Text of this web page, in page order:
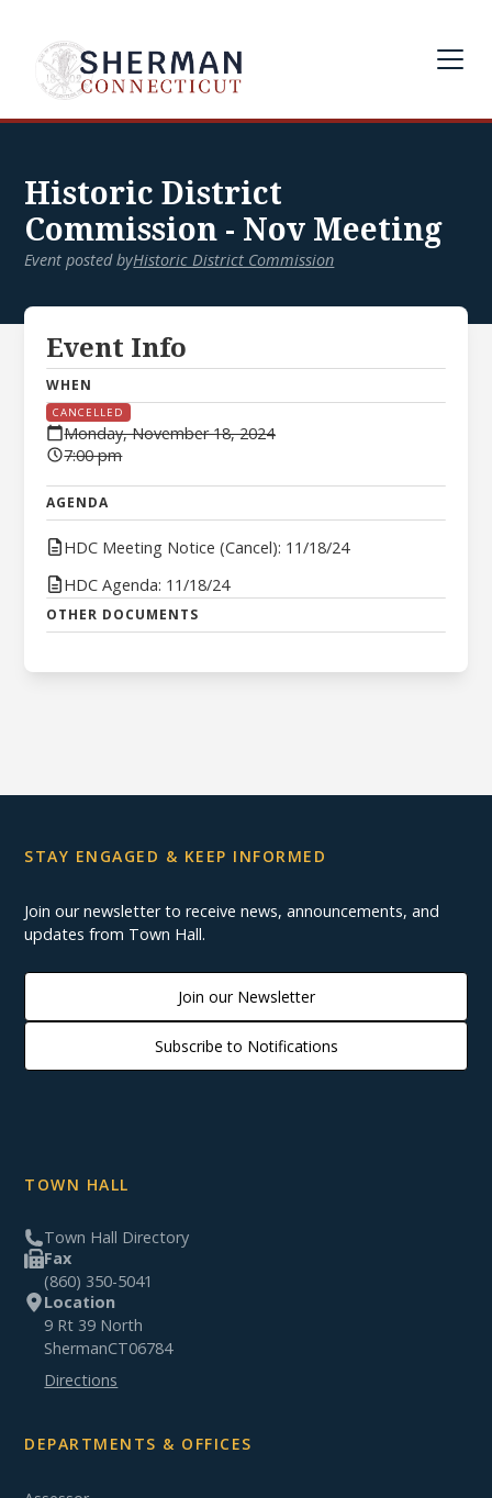
Historic District
Commission - Nov Meeting
Event posted byHistoric District Commission
Event Info
WHEN
CANCELLED
Monday, November 18, 2024
7:00 pm
AGENDA
HDC Meeting Notice (Cancel): 11/18/24
HDC Agenda: 11/18/24
OTHER DOCUMENTS
STAY ENGAGED & KEEP INFORMED
Join our newsletter to receive news, announcements, and
updates from Town Hall.
Join our Newsletter
Subscribe to Notifications
TOWN HALL
Town Hall Directory
Fax
(860) 350-5041
Location
9 Rt 39 North
ShermanCT06784
Directions
DEPARTMENTS & OFFICES